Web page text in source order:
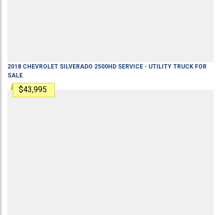
2018 CHEVROLET SILVERADO 2500HD SERVICE - UTILITY TRUCK FOR
SALE
$43,995